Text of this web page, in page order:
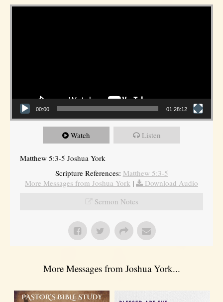
Video Player
00:00 01:28:12
Watch Listen
Matthew 5:3-5 Joshua York
Scripture References: Matthew 5:3-5
More Messages from Joshua York |
Download Audio
Sermon Notes
More Messages from Joshua York...